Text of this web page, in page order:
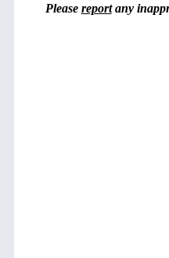
Please reportany